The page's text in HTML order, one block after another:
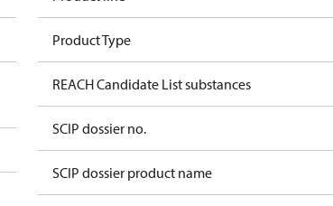
Product Type
REACH Candidate List substances
SCIP dossier no.
SCIP dossier product name